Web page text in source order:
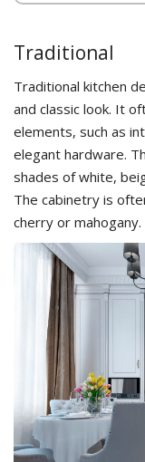
Traditional
Traditional kitchen
and classic look. It
elements, such as
elegant hardware.
shades of white,
The cabinetry is
cherry or mahogany.